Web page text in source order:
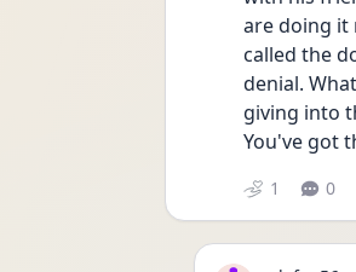
are doing it
called the
denial.
giving into
You've got
1 0